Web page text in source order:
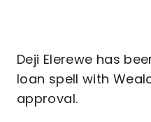
Deji Elerewe has
loan spell with
approval.